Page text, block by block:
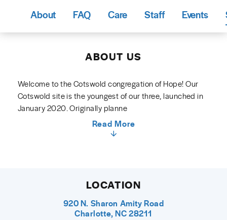
About FAQ Care Staff Events
ABOUT US
Welcome to the Cotswold congregation of Hope! Our
Cotswold site is the youngest of our three, launched in
January 2020. Originally planne
Read More
LOCATION
920 N. Sharon Amity Road
Charlotte, NC 28211